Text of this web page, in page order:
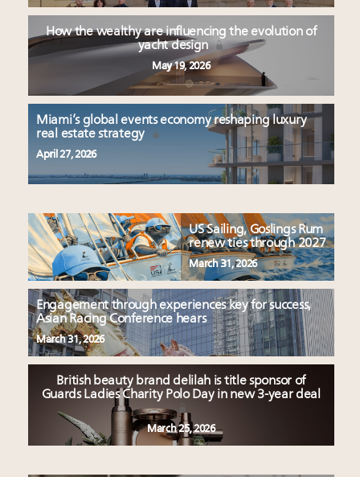
How the wealthy are influencing the evolution of
yacht design
May 19, 2026
Miami’s global events economy reshaping luxury
real estate strategy
April 27, 2026
US Sailing, Goslings Rum
renew ties through 2027
March 31, 2026
Engagement through experiences key for success,
Asian Racing Conference hears
March 31, 2026
British beauty brand delilah is title sponsor of
Guards Ladies Charity Polo Day in new 3-year deal
March 25, 2026